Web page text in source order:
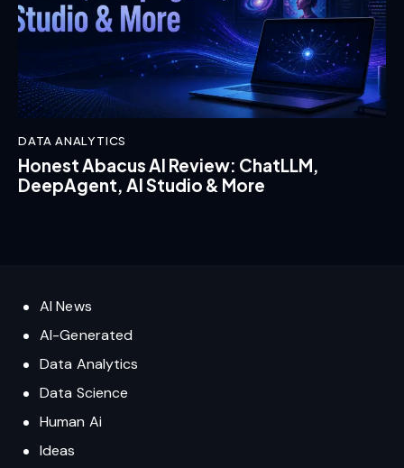
DATA ANALYTICS
Honest Abacus AI Review: ChatLLM,
DeepAgent, AI Studio & More
AI News
AI-Generated
Data Analytics
Data Science
Human Ai
Ideas